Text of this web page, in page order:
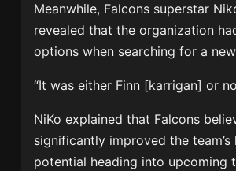
Meanwhile, Falcons superstar
revealed that the organization
options when searching for a
“It was either Finn [karrigan] or
NiKo explained that Falcons
significantly improved the
potential heading into upcoming